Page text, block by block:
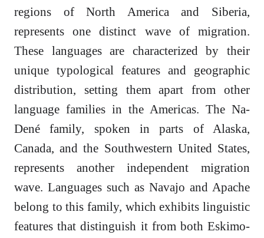
regions of North America and Siberia,
represents one distinct wave of migration.
These languages are characterized by their
unique typological features and geographic
distribution, setting them apart from other
language families in the Americas. The Na-
Dené family, spoken in parts of Alaska,
Canada, and the Southwestern United States,
represents another independent migration
wave. Languages such as Navajo and Apache
belong to this family, which exhibits linguistic
features that distinguish it from both Eskimo-